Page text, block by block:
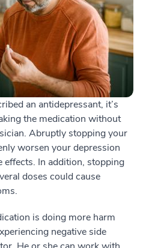
an antidepressant, it’s
the medication without
Abruptly stopping your
worsen your depression
effects. In addition, stopping
doses could cause
is doing more harm
negative side